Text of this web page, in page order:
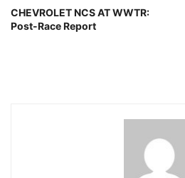
CHEVROLET NCS AT WWTR:
Post-Race Report